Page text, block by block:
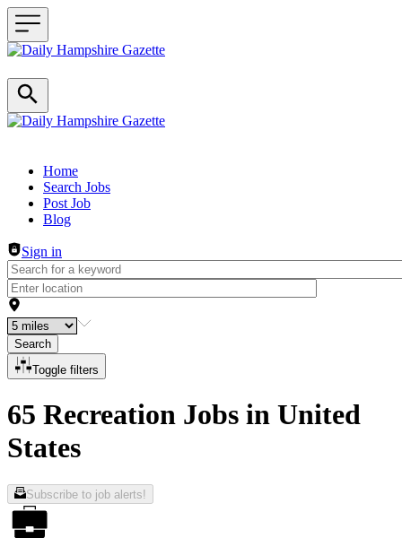
Header navigation
Home
Search Jobs
Post Job
Blog
Sign in
Search
Toggle filters
65 Recreation Jobs in United
States
Subscribe to job alerts!